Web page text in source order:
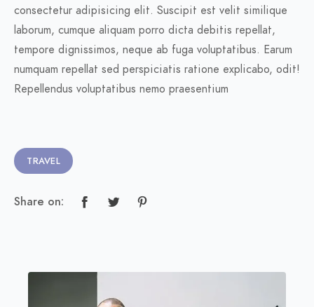
consectetur adipisicing elit. Suscipit est velit similique
laborum, cumque aliquam porro dicta debitis repellat,
tempore dignissimos, neque ab fuga voluptatibus. Earum
numquam repellat sed perspiciatis ratione explicabo, odit!
Repellendus voluptatibus nemo praesentium
TRAVEL
Share on: